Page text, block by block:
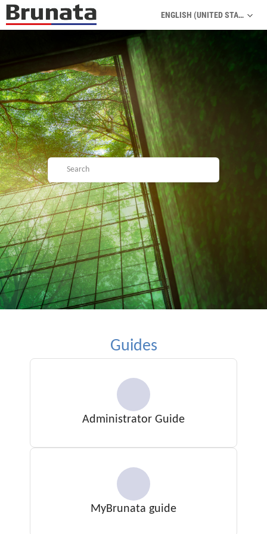
Guides
Administrator Guide
MyBrunata guide